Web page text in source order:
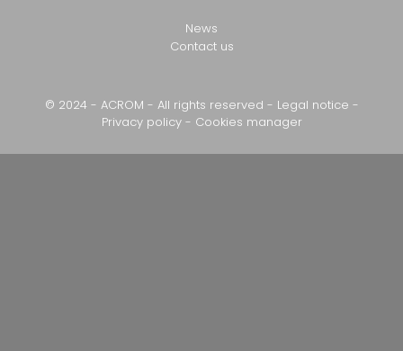
News
Contact us
© 2024 - ACROM - All rights reserved - Legal notice -
Privacy policy- Cookies manager